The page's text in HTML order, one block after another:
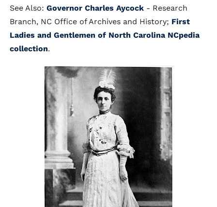
See Also: Governor Charles Aycock - Research
Branch, NC Office of Archives and History; First
Ladies and Gentlemen of North Carolina NCpedia
collection.